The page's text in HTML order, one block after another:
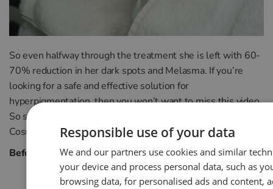
So even halfway through the treatment she is left with 60-
70% reduction in her dark spots and Melasma. If you’re
looking for a safe and effective solution for
hyperpigmentation, then you won’t want to miss this video.
So sit back, relax, and let us guide you through the world of
Cosmelan Peel!
Before and after photos throughout the journey
Responsible use of your data
We and our partners use cookies and similar
your device and process personal data, such as
browsing data, for personalised ads and content,